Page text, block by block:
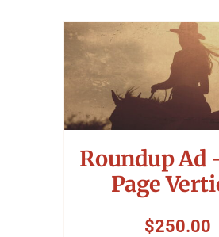
Roundup Ad
Page
$250.00